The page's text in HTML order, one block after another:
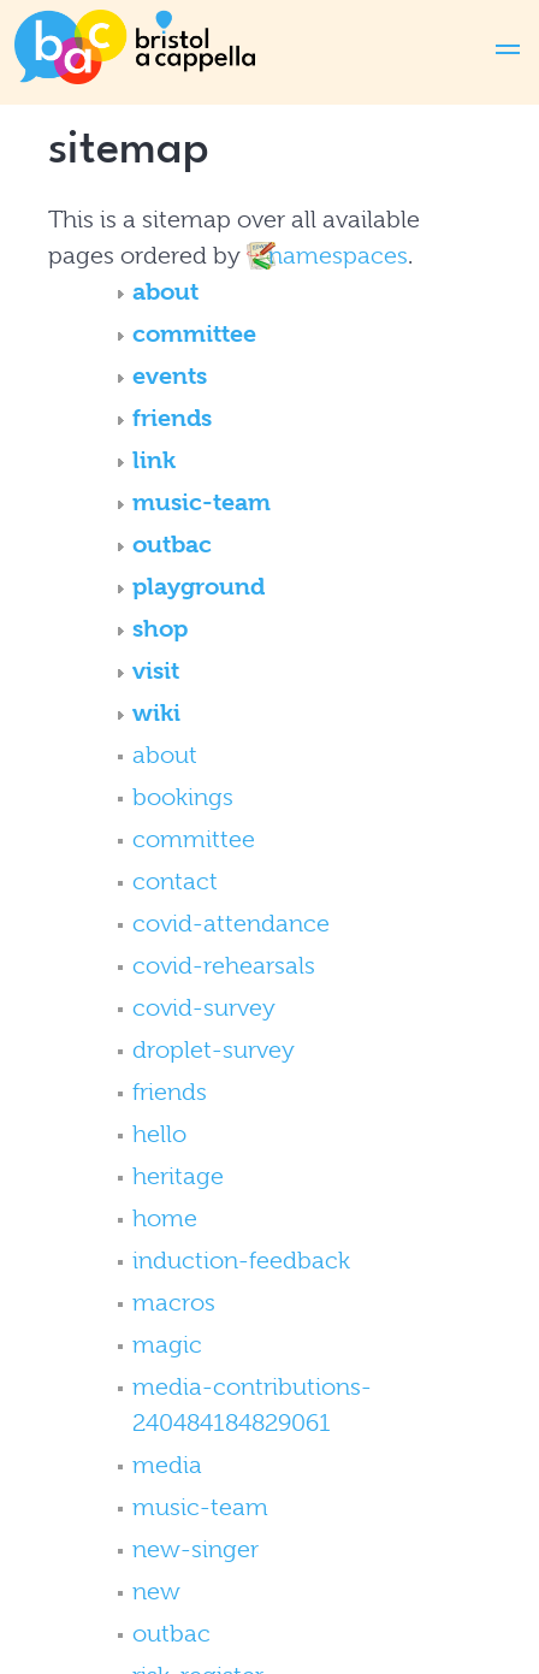
sitemap
This is a sitemap over all available
pages ordered by
namespaces.
about
committee
events
friends
link
music-team
outbac
playground
shop
visit
wiki
about
bookings
committee
contact
covid-attendance
covid-rehearsals
covid-survey
droplet-survey
friends
hello
heritage
home
induction-feedback
macros
magic
media-contributions-
240484184829061
media
music-team
new-singer
new
outbac